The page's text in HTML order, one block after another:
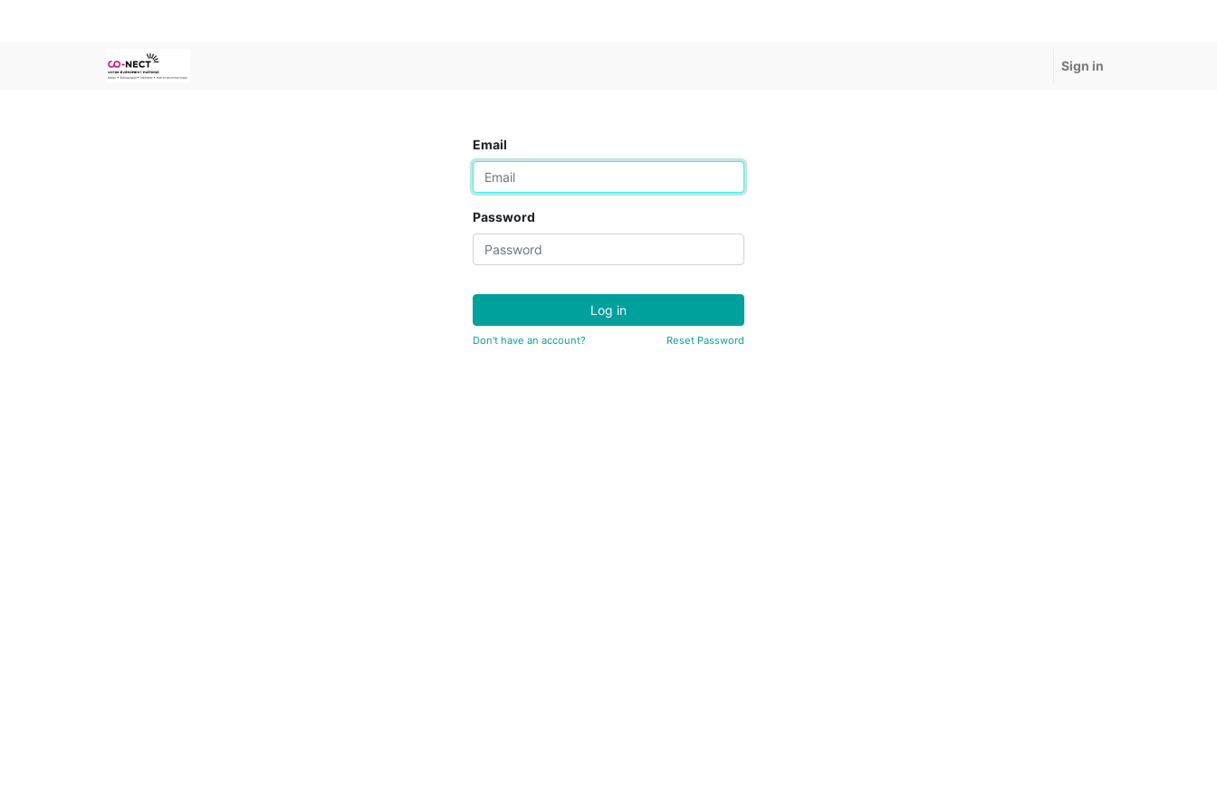
Sign in
Email
Password
Log in
Don't have an account? Reset Password